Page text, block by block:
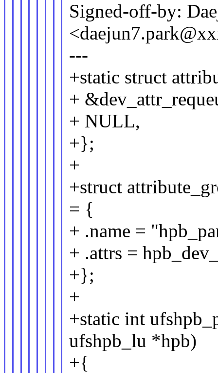
Signed-off-by:
---
+static struct
+
+ NULL,
+};
+
+struct
= {
+ .name =
+ .attrs =
+};
+
+static int
ufshpb_lu *hpb)
+{